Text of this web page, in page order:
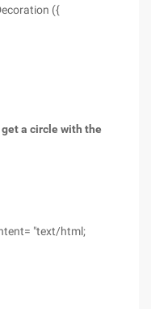
({
a circle with the
"text/html;